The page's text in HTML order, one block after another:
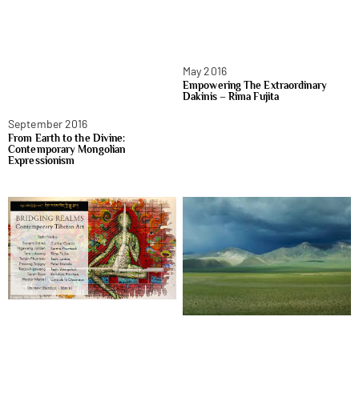
September 2016
From Earth to the Divine:
Contemporary Mongolian
Expressionism
May 2016
Empowering The Extraordinary
Dakinis – Rima Fujita